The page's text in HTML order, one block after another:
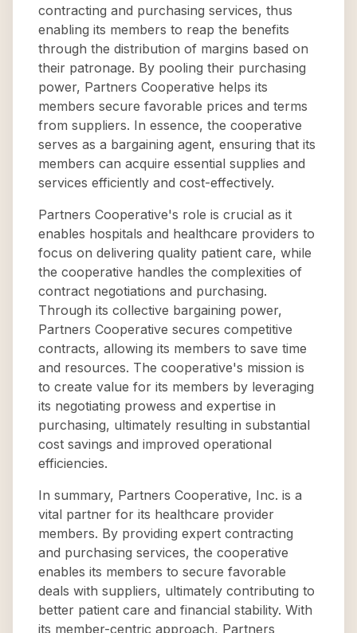
contracting and purchasing services, thus
enabling its members to reap the benefits
through the distribution of margins based on
their patronage. By pooling their purchasing
power, Partners Cooperative helps its
members secure favorable prices and terms
from suppliers. In essence, the cooperative
serves as a bargaining agent, ensuring that its
members can acquire essential supplies and
services efficiently and cost-effectively.
Partners Cooperative's role is crucial as it
enables hospitals and healthcare providers to
focus on delivering quality patient care, while
the cooperative handles the complexities of
contract negotiations and purchasing.
Through its collective bargaining power,
Partners Cooperative secures competitive
contracts, allowing its members to save time
and resources. The cooperative's mission is
to create value for its members by leveraging
its negotiating prowess and expertise in
purchasing, ultimately resulting in substantial
cost savings and improved operational
efficiencies.
In summary, Partners Cooperative, Inc. is a
vital partner for its healthcare provider
members. By providing expert contracting
and purchasing services, the cooperative
enables its members to secure favorable
deals with suppliers, ultimately contributing to
better patient care and financial stability. With
its member-centric approach, Partners